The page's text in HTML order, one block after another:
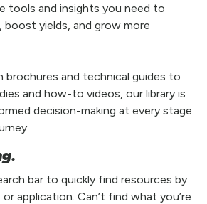
tools and insights you need to
yields, and grow more
brochures and technical guides to
and how-to videos, our library is
decision-making at every stage
bar to quickly find resources by
application. Can’t find what you’re